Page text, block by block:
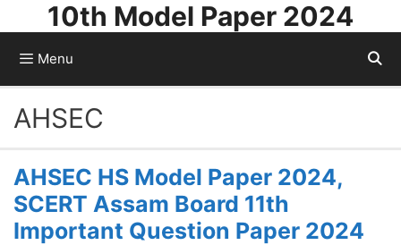
10th Model Paper 2024
Menu
AHSEC
AHSEC HS Model Paper 2024,
SCERT Assam Board 11th
Important Question Paper 2024